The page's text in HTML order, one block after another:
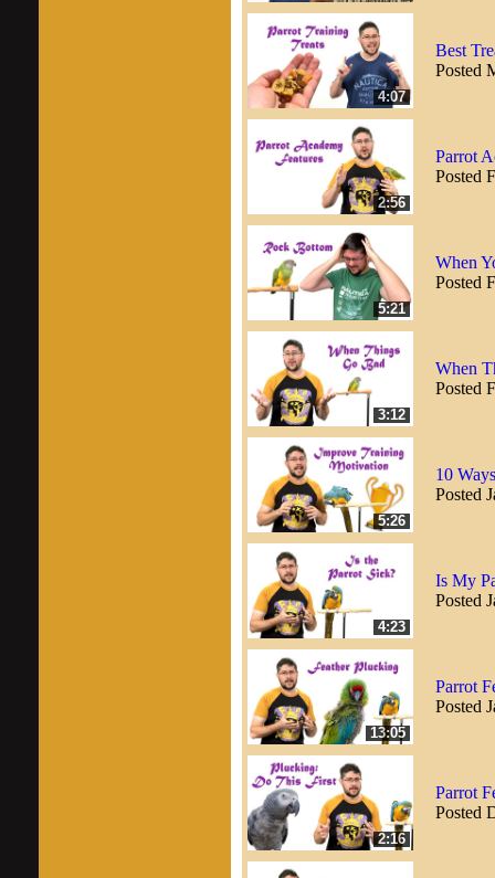
4:07
Best
Posted
2:56
Parrot
Posted
5:21
When
Posted
3:12
When
Posted
5:26
10
Posted
4:23
Is My
Posted
13:05
Parrot
Posted
2:16
Parrot
Posted